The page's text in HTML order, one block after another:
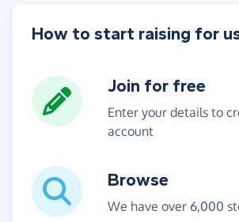
How to start raising for
Join for free
Enter your details to
account
Browse
We have over 6,000